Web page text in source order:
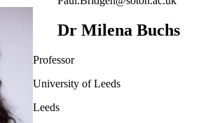
Dr Milena Buchs
Professor
University of Leeds
Leeds